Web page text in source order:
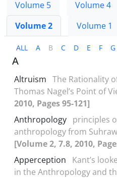
Volume 5
Volume 4
Volume 2
Volume 1
ALL A B C D E F G
A
Altruism The Rationality
Thomas Nagel’s Point of
2010, Pages 95-121]
Anthropology principles
anthropology from
[Volume 2, 7.8, 2010,
Apperception
Kant’s
in the Anthropology and